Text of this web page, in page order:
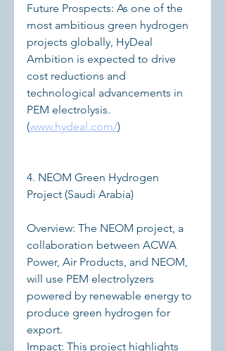
Future Prospects: As one of the
most ambitious green hydrogen
projects globally, HyDeal
Ambition is expected to drive
cost reductions and
technological advancements in
PEM electrolysis.
(www.hydeal.com/)
4. NEOM Green Hydrogen
Project (Saudi Arabia)
Overview: The NEOM project, a
collaboration between ACWA
Power, Air Products, and NEOM,
will use PEM electrolyzers
powered by renewable energy to
produce green hydrogen for
export.
Impact: This project highlights